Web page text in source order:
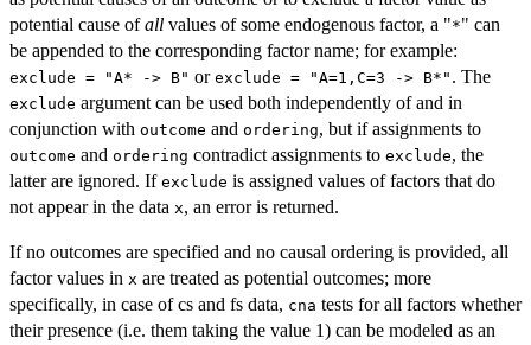
potential cause ofall values of some endogenous factor, a "*" can
be appended to the corresponding factor name; for example:
exclude = "A* -> B" or exclude = "A=1,C=3 -> B*" . The
exclude argument can be used both independently of and in
conjunction with outcome and ordering, but if assignments to
outcome and ordering contradict assignments to exclude, the
latter are ignored. If exclude is assigned values of factors that do
not appear in the data x, an error is returned.
If no outcomes are specified and no causal ordering is provided, all
factor values in x are treated as potential outcomes; more
specifically, in case of cs and fs data, cna tests for all factors whether
their presence (i.e. them taking the value 1) can be modeled as an